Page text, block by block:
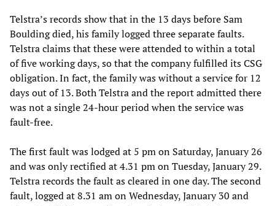
Telstra’s records show that in the 13 days before Sam
Boulding died, his family logged three separate faults.
Telstra claims that these were attended to within a total
of five working days, so that the company fulfilled its CSG
obligation. In fact, the family was without a service for 12
days out of 13. Both Telstra and the report admitted there
was not a single 24-hour period when the service was
fault-free.
The first fault was lodged at 5 pm on Saturday, January 26
and was only rectified at 4.31 pm on Tuesday, January 29.
Telstra records the fault as cleared in one day. The second
fault, logged at 8.31 am on Wednesday, January 30 and